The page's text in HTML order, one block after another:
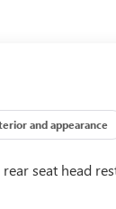
(RAB)
and electronic
driver seat
approach
and appearance
rear seat head